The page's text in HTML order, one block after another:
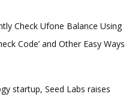
Check Ufone Balance Using
Code’ and Other Easy Ways
startup, Seed Labs raises